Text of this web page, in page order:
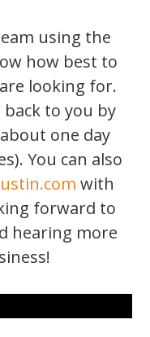
using the
how best to
looking for.
back to you by
one day
You can also
with
forward to
hearing more